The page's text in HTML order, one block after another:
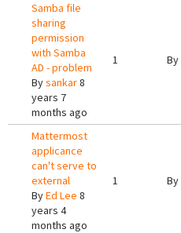
Samba file
sharing
permission
with Samba
AD - problem
Bysankar8
years 7
months ago
1 By
Mattermost
applicance
can't serve to
external
ByEd Lee 8
years 4
months ago
1 By